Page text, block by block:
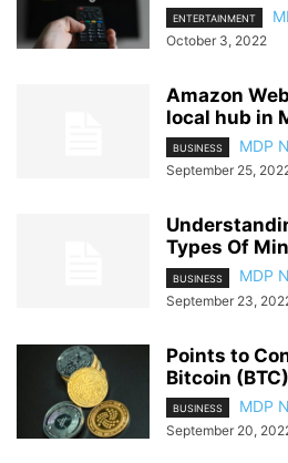
ENTERTAINMENT
October 3, 2022
Amazon
local hub in
BUSINESS MDP
September 25,
Types Of
BUSINESS MDP
September 23,
Points to
Bitcoin (BTC)
BUSINESS MDP
September 20,